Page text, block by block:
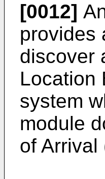
[0012]
provides
discover
Location
system
module
of Arrival